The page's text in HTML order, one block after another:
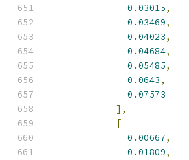
0.03015,
0.03469,
0.04023,
0.04684,
0.05485,
0.0643,
0.07573
],
[
0.00667,
0.01809,